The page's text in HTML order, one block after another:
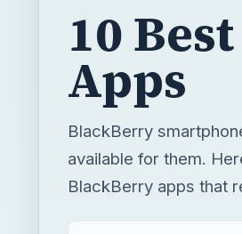
10
Apps
BlackBerry
available for them.
BlackBerry apps that